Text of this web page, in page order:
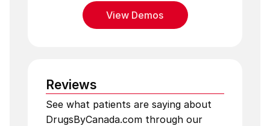
View Demos
Reviews
See what patients are saying about
DrugsByCanada.com through our